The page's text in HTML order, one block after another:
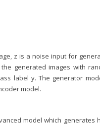
z is a noise input for
generated images with
label y. The generator
model.
model which generates